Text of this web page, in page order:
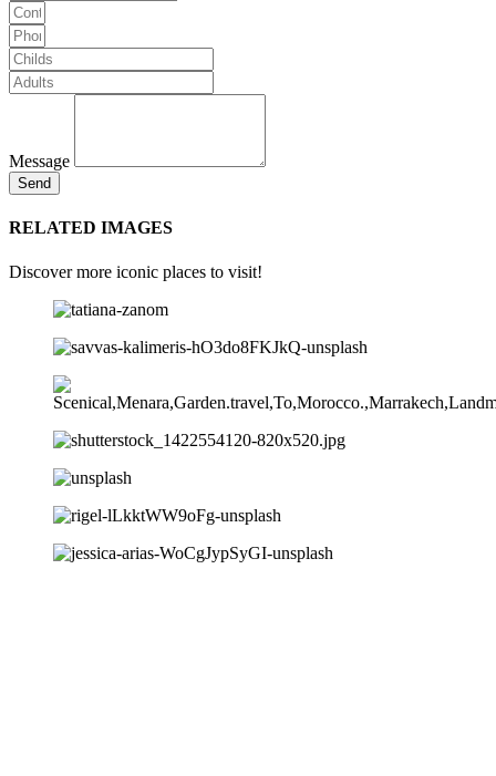
Message
Send
RELATED IMAGES
Discover more iconic places to visit!